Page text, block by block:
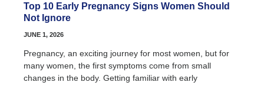
Top 10 Early Pregnancy Signs Women Should
Not Ignore
JUNE 1, 2026
Pregnancy, an exciting journey for most women, but for
many women, the first symptoms come from small
changes in the body. Getting familiar with early